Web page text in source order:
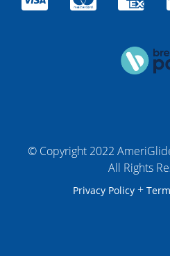
© Copyright 2022
All Rights
Privacy Policy +